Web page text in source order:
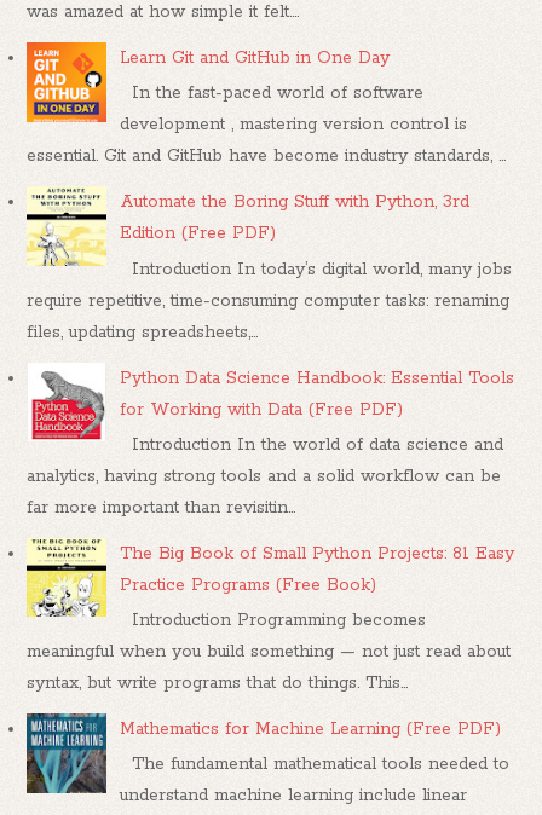
was amazed at how simple it felt....
Learn Git and GitHub in One Day
In the fast-paced world of software
development , mastering version control is
essential. Git and GitHub have become industry standards, ...
Automate the Boring Stuff with Python, 3rd
Edition (Free PDF)
Introduction In today’s digital world, many jobs
require repetitive, time-consuming computer tasks: renaming
files, updating spreadsheets,...
Python Data Science Handbook: Essential Tools
for Working with Data (Free PDF)
Introduction In the world of data science and
analytics, having strong tools and a solid workflow can be
far more important than revisitin...
The Big Book of Small Python Projects: 81 Easy
Practice Programs (Free Book)
Introduction Programming becomes
meaningful when you build something — not just read about
syntax, but write programs that do things. This...
Mathematics for Machine Learning (Free PDF)
The fundamental mathematical tools needed to
understand machine learning include linear